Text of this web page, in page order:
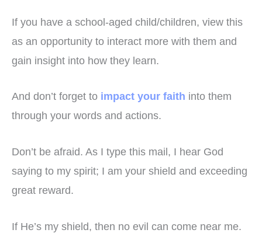
If you have a school-aged child/children, view this
as an opportunity to interact more with them and
gain insight into how they learn.
And don’t forget to impact your faith into them
through your words and actions.
Don’t be afraid. As I type this mail, I hear God
saying to my spirit; I am your shield and exceeding
great reward.
If He’s my shield, then no evil can come near me.